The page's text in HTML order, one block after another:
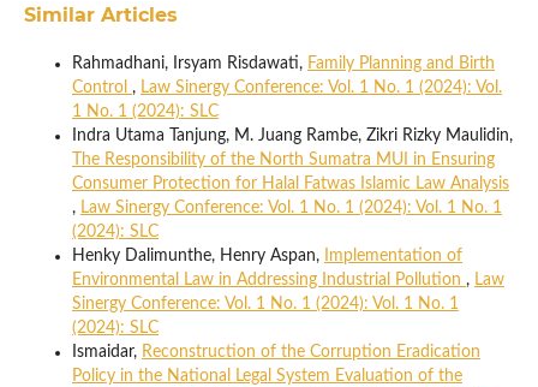
Similar Articles
Rahmadhani, Irsyam Risdawati, Family Planning and Birth
Control , Law Sinergy Conference: Vol. 1 No. 1 (2024): Vol.
1 No. 1 (2024): SLC
Indra Utama Tanjung, M. Juang Rambe, Zikri Rizky Maulidin,
The Responsibility of the North Sumatra MUI in Ensuring
Consumer Protection for Halal Fatwas Islamic Law Analysis
, Law Sinergy Conference: Vol. 1 No. 1 (2024): Vol. 1 No. 1
(2024): SLC
Henky Dalimunthe, Henry Aspan,
Implementation of
Environmental Law in Addressing Industrial Pollution , Law
Sinergy Conference: Vol. 1 No. 1 (2024): Vol. 1 No. 1
(2024): SLC
Ismaidar, Reconstruction of the Corruption Eradication
Policy in the National Legal System Evaluation of the